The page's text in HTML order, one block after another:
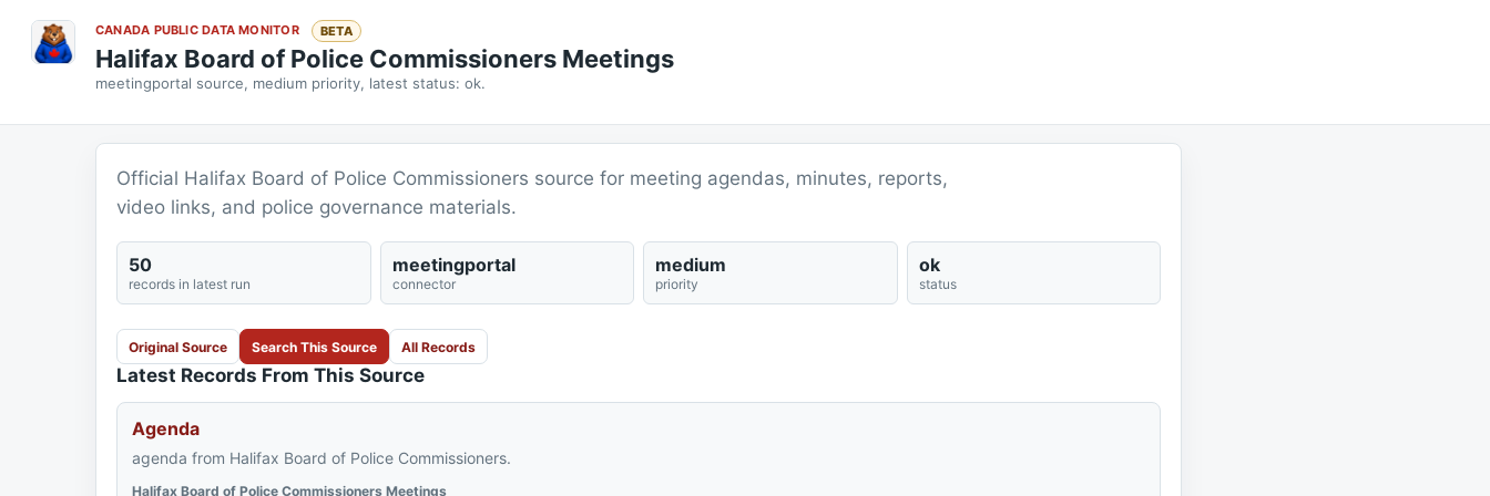
CANADA PUBLIC DATA MONITOR BETA
Halifax Board of Police Commissioners Meetings
meetingportal source, medium priority, latest status: ok.
Official Halifax Board of Police Commissioners source for meeting agendas, minutes, reports,
video links, and police governance materials.
50
records in latest run
meetingportal
connector
medium
priority
ok
status
Original Source Search This Source All Records
Latest Records From This Source
Agenda
agenda from Halifax Board of Police Commissioners.
Halifax Board of Police Commissioners Meetings